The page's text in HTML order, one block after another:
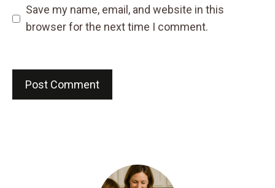
Save my name, email, and website in this
browser for the next time I comment.